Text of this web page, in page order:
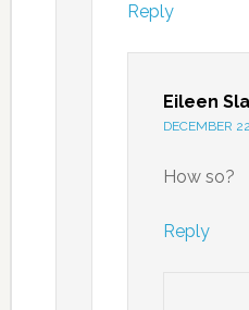
Reply
Eileen
DECEMBER
How so?
Reply